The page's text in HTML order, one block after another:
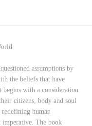
assumptions by
the beliefs that have
begins with a consideration
citizens, body and soul
redefining human
imperative. The book